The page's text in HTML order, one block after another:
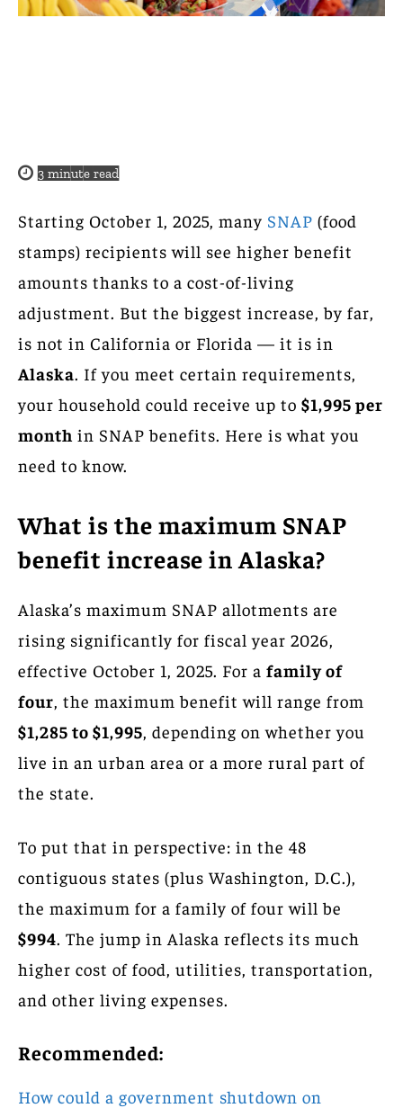
3 minute read
Starting October 1, 2025, many SNAP (food
stamps) recipients will see higher benefit
amounts thanks to a cost-of-living
adjustment. But the biggest increase, by far,
is not in California or Florida — it is in
Alaska. If you meet certain requirements,
your household could receive up to $1,995 per
month in SNAP benefits. Here is what you
need to know.
What is the maximum SNAP
benefit increase in Alaska?
Alaska’s maximum SNAP allotments are
rising significantly for fiscal year 2026,
effective October 1, 2025. For a family of
four , the maximum benefit will range from
$1,285 to $1,995 , depending on whether you
live in an urban area or a more rural part of
the state.
To put that in perspective: in the 48
contiguous states (plus Washington, D.C.),
the maximum for a family of four will be
$994. The jump in Alaska reflects its much
higher cost of food, utilities, transportation,
and other living expenses.
Recommended:
How could a government shutdown on